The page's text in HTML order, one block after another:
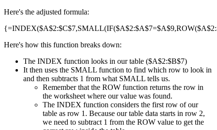
Here's the adjusted formula:
Here's how this function breaks down:
The INDEX function looks in our table ($A$2:$B$7)
It then uses the SMALL function to find which row to look in
and then subtracts 1 from what SMALL tells us.
Remember that the ROW function returns the row in
the worksheet where our value was found.
The INDEX function considers the first row of our
table as row 1. Because our table data starts in row 2,
we need to subtract 1 from the ROW value to get the